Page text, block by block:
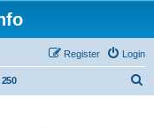
Login
Register